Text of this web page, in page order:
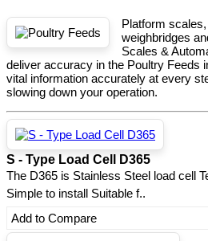
Platform
weighbridges
Scales &
deliver accuracy in the Poultry Feeds
vital information accurately at every
slowing down your operation.
S - Type Load Cell D365
The D365 is Stainless Steel load cell
Simple to install Suitable f..
Add to Compare